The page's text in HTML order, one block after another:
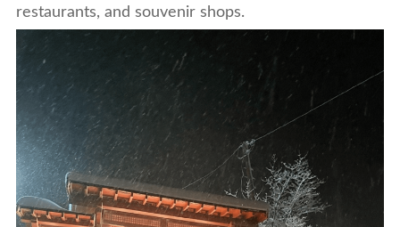
restaurants, and souvenir shops.